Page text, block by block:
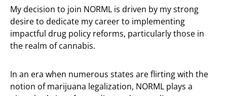
My decision to join NORML is driven by my strong
desire to dedicate my career to implementing
impactful drug policy reforms, particularly those in
the realm of cannabis.
In an era when numerous states are flirting with the
notion of marijuana legalization, NORML plays a